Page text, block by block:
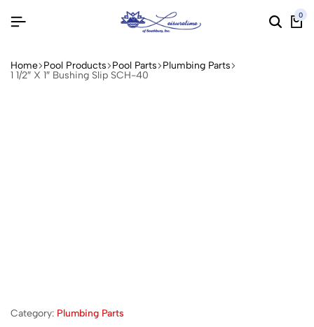
0
Home Pool Products Pool Parts Plumbing Parts
1 1/2″ X 1″ Bushing Slip SCH-40
Category: Plumbing Parts